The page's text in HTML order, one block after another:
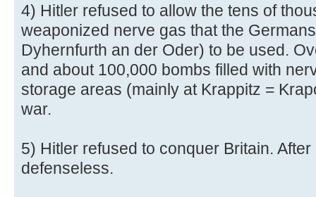
4) Hitler refused to allow the tens of
weaponized nerve gas that the
Dyhernfurth an der Oder) to be used.
and about 100,000 bombs filled with
storage areas (mainly at Krappitz =
war.
5) Hitler refused to conquer Britain.
defenseless.